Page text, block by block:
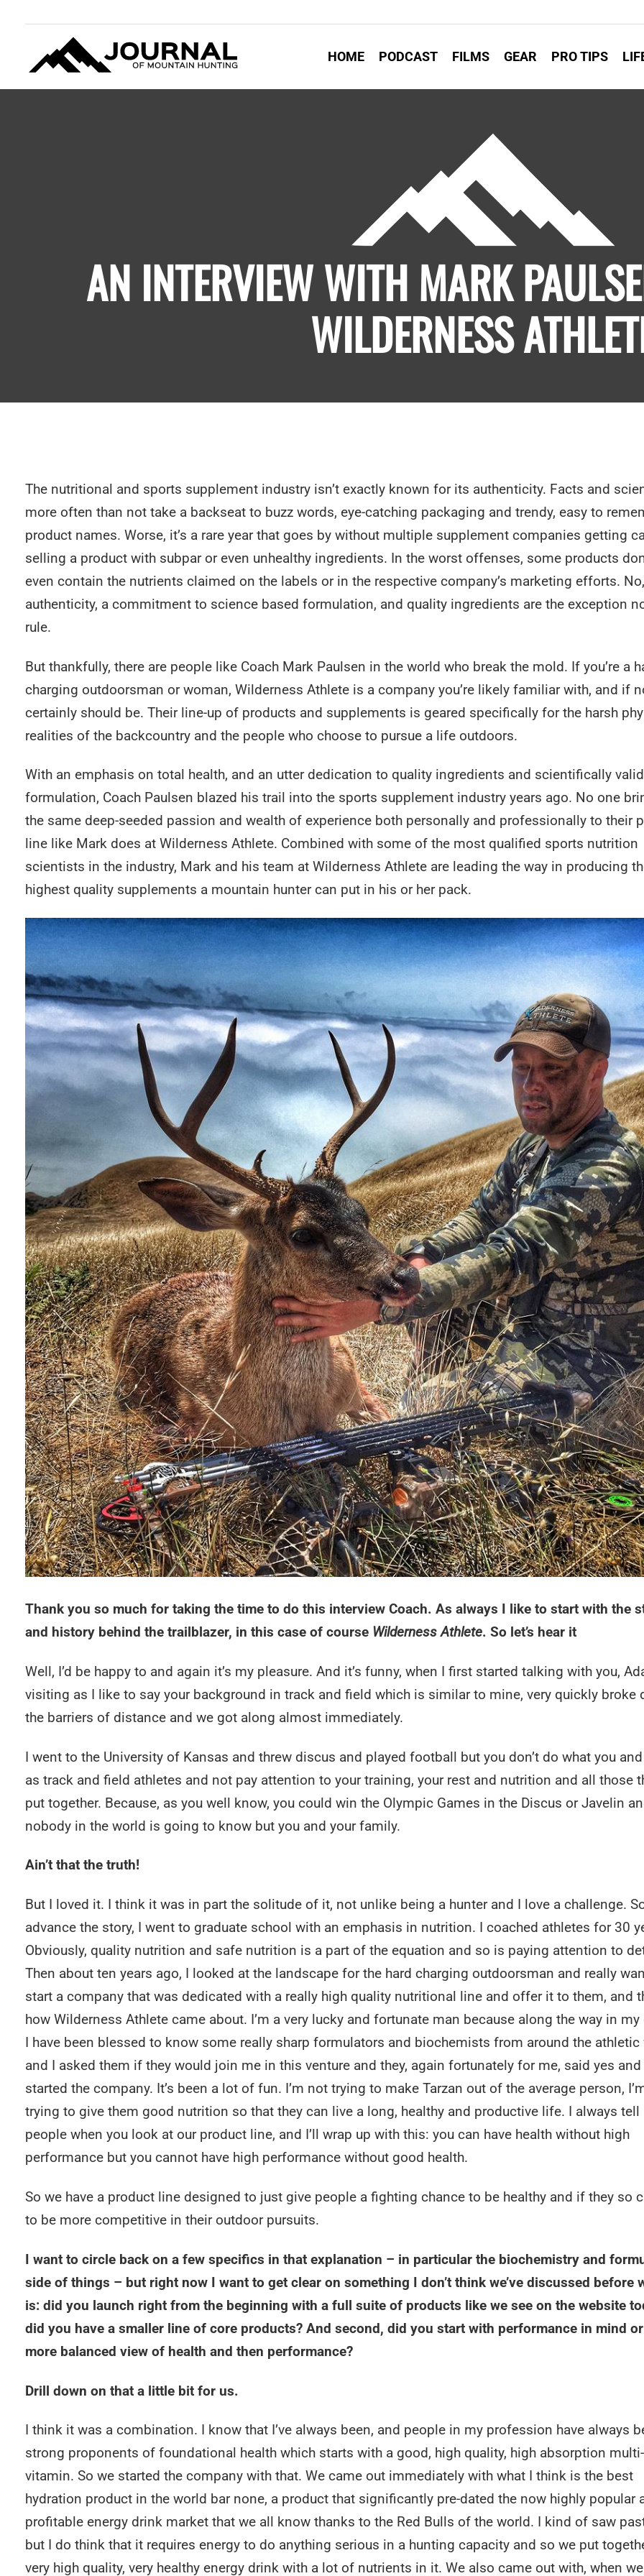
JOURNAL OF MOUNTAIN
HOME PODCAST FILMS GEAR PRO TIPS
AN INTERVIEW WITH MARK
WILDERNESS
The nutritional and sports supplement industry isn’t exactly known for its authenticity. Facts and
more often than not take a backseat to buzz words, eye-catching packaging and trendy, easy to
product names. Worse, it’s a rare year that goes by without multiple supplement companies getting
selling a product with subpar or even unhealthy ingredients. In the worst offenses, some products
even contain the nutrients claimed on the labels or in the respective company’s marketing efforts. No,
authenticity, a commitment to science based formulation, and quality ingredients are the exception
rule.
But thankfully, there are people like Coach Mark Paulsen in the world who break the mold. If you’re a
charging outdoorsman or woman, Wilderness Athlete is a company you’re likely familiar with, and if
certainly should be. Their line-up of products and supplements is geared specifically for the harsh
realities of the backcountry and the people who choose to pursue a life outdoors.
With an emphasis on total health, and an utter dedication to quality ingredients and scientifically
formulation, Coach Paulsen blazed his trail into the sports supplement industry years ago. No one
the same deep-seeded passion and wealth of experience both personally and professionally to their
line like Mark does at Wilderness Athlete. Combined with some of the most qualified sports nutrition
scientists in the industry, Mark and his team at Wilderness Athlete are leading the way in producing
highest quality supplements a mountain hunter can put in his or her pack.
Thank you so much for taking the time to do this interview Coach. As always I like to start with the
and history behind the trailblazer, in this case of course Wilderness Athlete. So let’s hear it
Well, I’d be happy to and again it’s my pleasure. And it’s funny, when I first started talking with you,
visiting as I like to say your background in track and field which is similar to mine, very quickly broke
the barriers of distance and we got along almost immediately.
I went to the University of Kansas and threw discus and played football but you don’t do what you
as track and field athletes and not pay attention to your training, your rest and nutrition and all those
put together. Because, as you well know, you could win the Olympic Games in the Discus or Javelin
nobody in the world is going to know but you and your family.
Ain’t that the truth!
But I loved it. I think it was in part the solitude of it, not unlike being a hunter and I love a challenge.
advance the story, I went to graduate school with an emphasis in nutrition. I coached athletes for 30
Obviously, quality nutrition and safe nutrition is a part of the equation and so is paying attention to
Then about ten years ago, I looked at the landscape for the hard charging outdoorsman and really
start a company that was dedicated with a really high quality nutritional line and offer it to them, and
how Wilderness Athlete came about. I’m a very lucky and fortunate man because along the way in my
I have been blessed to know some really sharp formulators and biochemists from around the athletic
and I asked them if they would join me in this venture and they, again fortunately for me, said yes
started the company. It’s been a lot of fun. I’m not trying to make Tarzan out of the average person,
trying to give them good nutrition so that they can live a long, healthy and productive life. I always tell
people when you look at our product line, and I’ll wrap up with this: you can have health without high
performance but you cannot have high performance without good health.
So we have a product line designed to just give people a fighting chance to be healthy and if they so
to be more competitive in their outdoor pursuits.
I want to circle back on a few specifics in that explanation – in particular the biochemistry and
side of things – but right now I want to get clear on something I don’t think we’ve discussed before
is: did you launch right from the beginning with a full suite of products like we see on the website
did you have a smaller line of core products? And second, did you start with performance in mind
more balanced view of health and then performance?
Drill down on that a little bit for us.
I think it was a combination. I know that I’ve always been, and people in my profession have always
strong proponents of foundational health which starts with a good, high quality, high absorption multi-
vitamin. So we started the company with that. We came out immediately with what I think is the best
hydration product in the world bar none, a product that significantly pre-dated the now highly popular
profitable energy drink market that we all know thanks to the Red Bulls of the world. I kind of saw
but I do think that it requires energy to do anything serious in a hunting capacity and so we put
very high quality, very healthy energy drink with a lot of nutrients in it. We also came out with, when